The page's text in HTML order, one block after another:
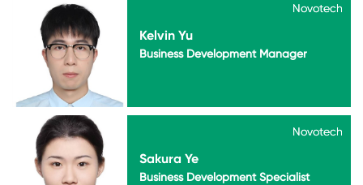
Novotech
Kelvin Yu
Novotech
Business Development Manager
Novotech
Sakura Ye
Novotech
Business Development Specialist